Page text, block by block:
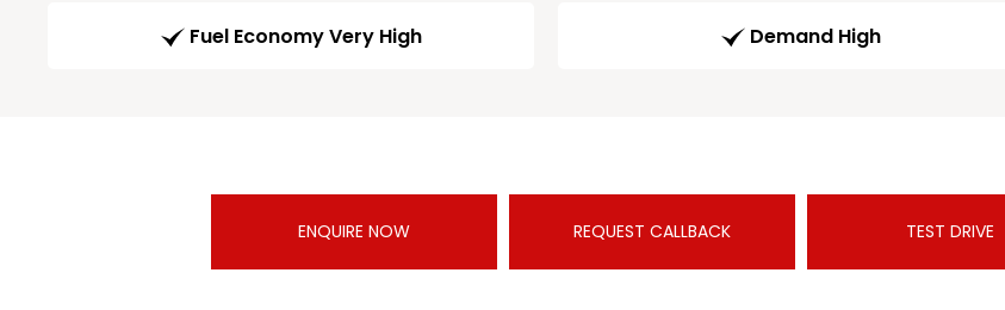
Fuel Economy Very High Demand High
ENQUIRE NOW REQUEST CALLBACK TEST DRIVE